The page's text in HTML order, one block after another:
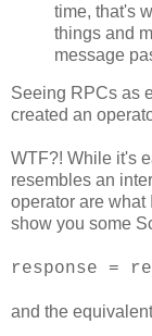
time, that's
things and
message
Seeing RPCs as
created an
WTF?! While it's
resembles an
operator are what
show you some
response =
and the